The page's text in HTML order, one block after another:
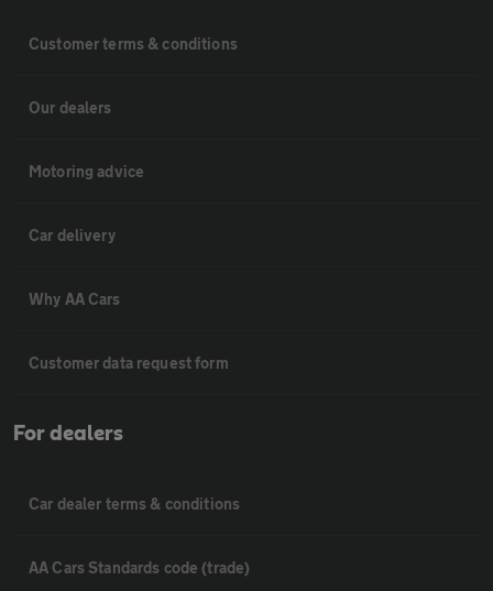
Customer terms & conditions
Our dealers
Motoring advice
Car delivery
Why AA Cars
Customer data request form
For dealers
Car dealer terms & conditions
AA Cars Standards code (trade)